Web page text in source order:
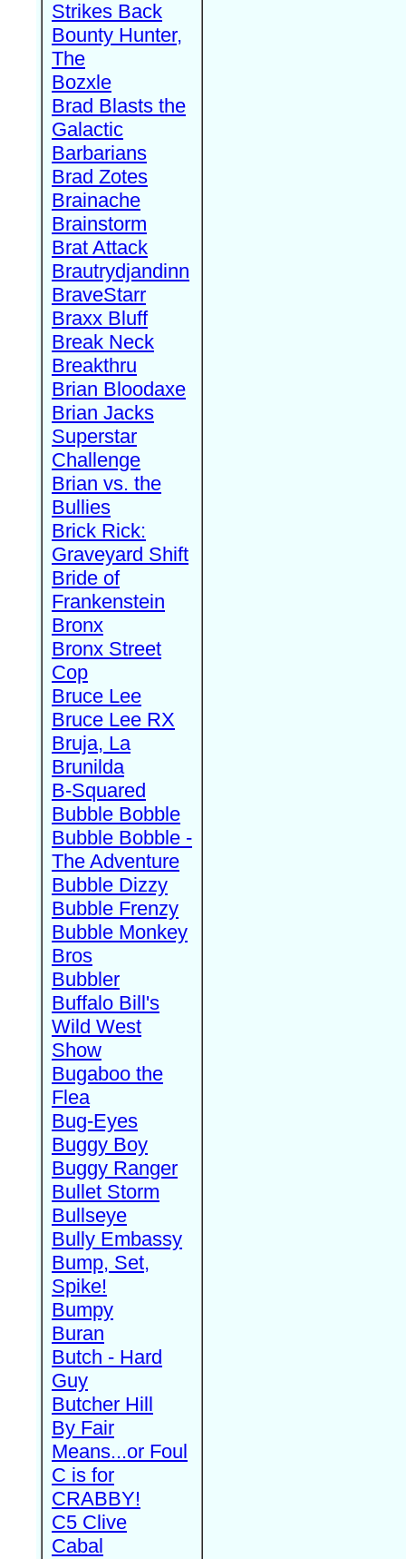
Strikes Back
Bounty Hunter,
The
Bozxle
Brad Blasts the
Galactic
Barbarians
Brad Zotes
Brainache
Brainstorm
Brat Attack
Brautrydjandinn
BraveStarr
Braxx Bluff
Break Neck
Breakthru
Brian Bloodaxe
Brian Jacks
Superstar
Challenge
Brian vs. the
Bullies
Brick Rick:
Graveyard Shift
Bride of
Frankenstein
Bronx
Bronx Street
Cop
Bruce Lee
Bruce Lee RX
Bruja, La
Brunilda
B-Squared
Bubble Bobble
Bubble Bobble -
The Adventure
Bubble Dizzy
Bubble Frenzy
Bubble Monkey
Bros
Bubbler
Buffalo Bill's
Wild West
Show
Bugaboo the
Flea
Bug-Eyes
Buggy Boy
Buggy Ranger
Bullet Storm
Bullseye
Bully Embassy
Bump, Set,
Spike!
Bumpy
Buran
Butch - Hard
Guy
Butcher Hill
By Fair
Means...or Foul
C is for
CRABBY!
C5 Clive
Cabal